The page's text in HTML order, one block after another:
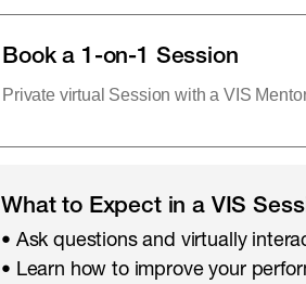
Book a 1-on-1 Session
Private virtual Session with a VIS
What to Expect in a VIS
• Ask questions and virtually
• Learn how to improve your